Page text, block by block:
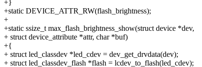
+}
+static DEVICE_ATTR_RW(flash_brightness);
+
+static ssize_t max_flash_brightness_show(struct device *dev,
+ struct device_attribute *attr, char *buf)
+{
+ struct led_classdev *led_cdev = dev_get_drvdata(dev);
+ struct led_classdev_flash *flash = lcdev_to_flash(led_cdev);